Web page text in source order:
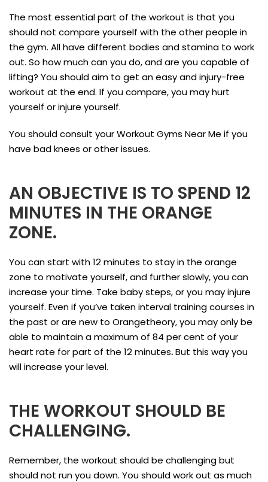
The most essential part of the workout is that you
should not compare yourself with the other people in
the gym. All have different bodies and stamina to work
out. So how much can you do, and are you capable of
lifting? You should aim to get an easy and injury-free
workout at the end. If you compare, you may hurt
yourself or injure yourself.
You should consult your Workout Gyms Near Me if you
have bad knees or other issues.
AN OBJECTIVE IS TO SPEND 12
MINUTES IN THE ORANGE
ZONE.
You can start with 12 minutes to stay in the orange
zone to motivate yourself, and further slowly, you can
increase your time. Take baby steps, or you may injure
yourself. Even if you’ve taken interval training courses in
the past or are new to Orangetheory, you may only be
able to maintain a maximum of 84 per cent of your
heart rate for part of the 12 minutes.But this way you
will increase your level.
THE WORKOUT SHOULD BE
CHALLENGING.
Remember, the workout should be challenging but
should not run you down. You should work out as much